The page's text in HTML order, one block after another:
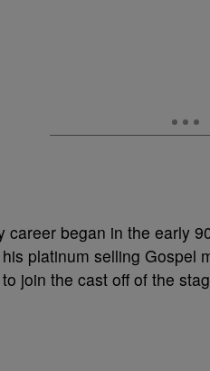
career began in the early
platinum selling Gospel
join the cast off of the